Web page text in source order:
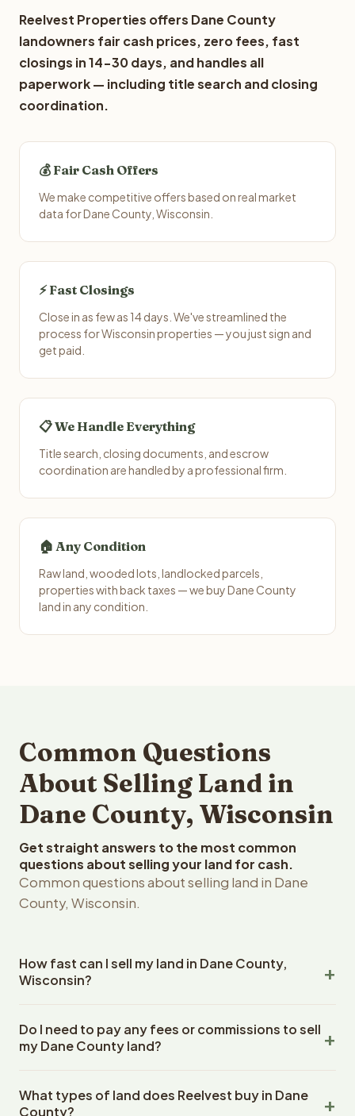
Reelvest Properties offers Dane County
landowners fair cash prices, zero fees, fast
closings in 14-30 days, and handles all
paperwork — including title search and closing
coordination.
💰 Fair Cash Offers
We make competitive offers based on real market
data for Dane County, Wisconsin.
⚡ Fast Closings
Close in as few as 14 days. We've streamlined the
process for Wisconsin properties — you just sign and
get paid.
📋 We Handle Everything
Title search, closing documents, and escrow
coordination are handled by a professional firm.
🏠 Any Condition
Raw land, wooded lots, landlocked parcels,
properties with back taxes — we buy Dane County
land in any condition.
Common Questions
About Selling Land in
Dane County, Wisconsin
Get straight answers to the most common
questions about selling your land for cash.
Common questions about selling land in Dane
County, Wisconsin.
How fast can I sell my land in Dane County,
Wisconsin?
County, Wisconsin land within 24 hours of receiving your
property details. Once you accept the offer, closing
an escrow company. The escrow company handles all
title work, document preparation, and closing
Do I need to pay any fees or commissions to sell
my Dane County land?
closing costs when you sell your Dane County land to
What types of land does Reelvest buy in Dane
County?